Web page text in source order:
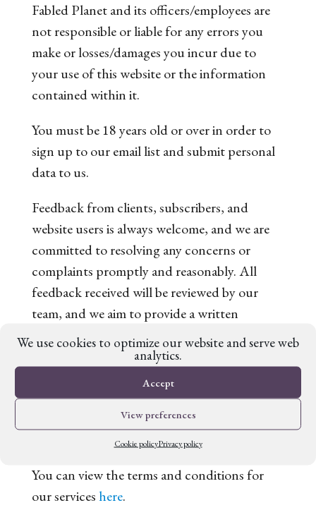
We use cookies to optimize our website and serve web
analytics.
Accept
View preferences
Cookie policyPrivacy policy
Fabled Planet and its officers/employees are
not responsible or liable for any errors you
make or losses/damages you incur due to
your use of this website or the information
contained within it.
You must be 18 years old or over in order to
sign up to our email list and submit personal
data to us.
Feedback from clients, subscribers, and
website users is always welcome, and we are
committed to resolving any concerns or
complaints promptly and reasonably. All
feedback received will be reviewed by our
team, and we aim to provide a written
response within four weeks. If you have any
feedback, please contact
support@fabledplanet.com
Terms and conditions for our
services
You can view the terms and conditions for
our serviceshere.